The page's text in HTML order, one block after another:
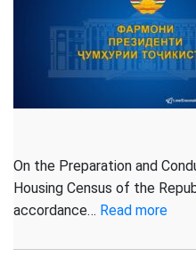
On the Preparation and
Housing Census of the
accordance… Read more:
OF